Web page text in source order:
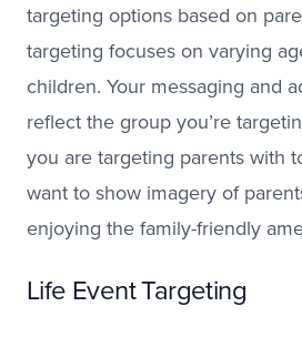
targeting options based on
targeting focuses on varying
children. Your messaging and
reflect the group you’re
you are targeting parents with
want to show imagery of
enjoying the family-friendly
Life Event Targeting